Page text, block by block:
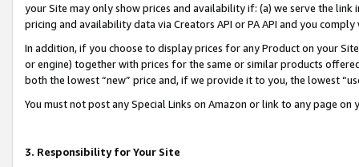
your Site may only show prices and availability if: (a) we serve the
pricing and availability data via Creators API or PA API and you
In addition, if you choose to display prices for any Product on your
or engine) together with prices for the same or similar products
both the lowest “new” price and, if we provide it to you, the lowest
You must not post any Special Links on Amazon or link to any page
3. Responsibility for Your Site